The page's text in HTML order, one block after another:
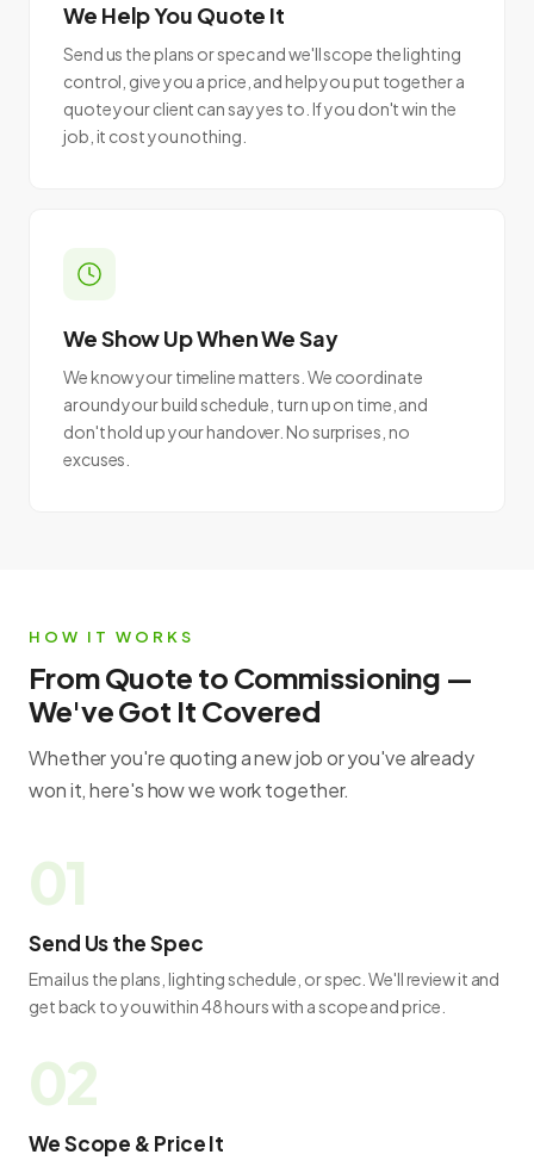
We Help You Quote It
Send us the plans or spec and we'll scope the lighting
control, give you a price, and help you put together a
quote your client can say yes to. If you don't win the
job, it cost you nothing.
We Show Up When We Say
We know your timeline matters. We coordinate
around your build schedule, turn up on time, and
don't hold up your handover. No surprises, no
excuses.
HOW IT WORKS
From Quote to Commissioning —
We've Got It Covered
Whether you're quoting a new job or you've already
won it, here's how we work together.
Send Us the Spec
Email us the plans, lighting schedule, or spec. We'll review it and
get back to you within 48 hours with a scope and price.
We Scope & Price It